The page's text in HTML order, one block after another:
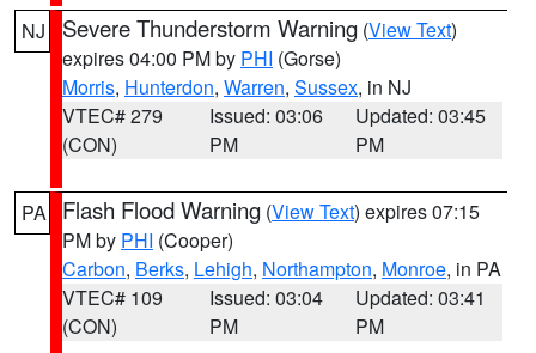
NJ Severe Thunderstorm Warning (View Text)
expires 04:00 PM by PHI (Gorse)
Morris, Hunterdon, Warren, Sussex, in NJ
VTEC# 279
(CON)
Issued: 03:06
PM
Updated: 03:45
PM
PA Flash Flood Warning (View Text) expires 07:15
PM by PHI (Cooper)
Carbon, Berks, Lehigh, Northampton, Monroe, in PA
VTEC# 109
(CON)
Issued: 03:04
PM
Updated: 03:41
PM